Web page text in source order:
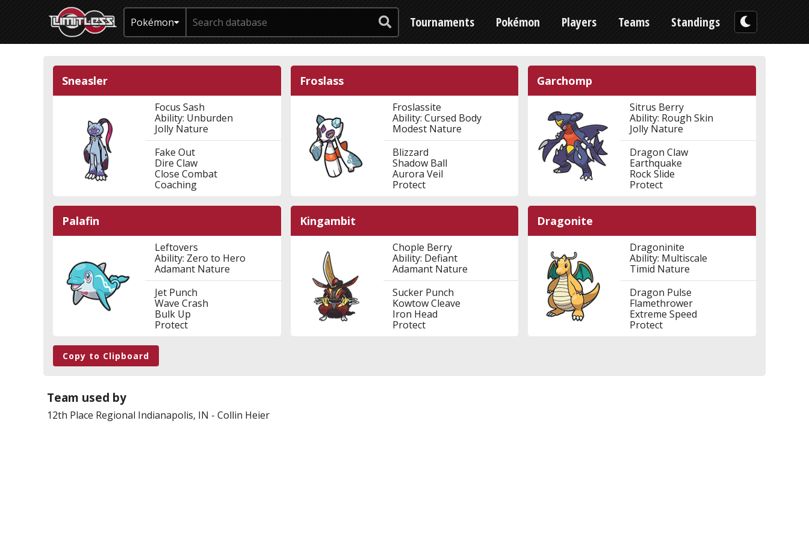
Pokémon Tournaments Pokémon Players Teams Standings
Sneasler
Focus Sash
Ability: Unburden
Jolly Nature
Fake Out
Dire Claw
Close Combat
Coaching
Froslass
Froslassite
Ability: Cursed Body
Modest Nature
Blizzard
Shadow Ball
Aurora Veil
Protect
Garchomp
Sitrus Berry
Ability: Rough Skin
Jolly Nature
Dragon Claw
Earthquake
Rock Slide
Protect
Palafin
Leftovers
Ability: Zero to Hero
Adamant Nature
Jet Punch
Wave Crash
Bulk Up
Protect
Kingambit
Chople Berry
Ability: Defiant
Adamant Nature
Sucker Punch
Kowtow Cleave
Iron Head
Protect
Dragonite
Dragoninite
Ability: Multiscale
Timid Nature
Dragon Pulse
Flamethrower
Extreme Speed
Protect
Copy to Clipboard
Team used by
12th Place Regional Indianapolis, IN - Collin Heier